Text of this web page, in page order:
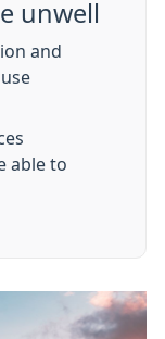
unwell
and
able to